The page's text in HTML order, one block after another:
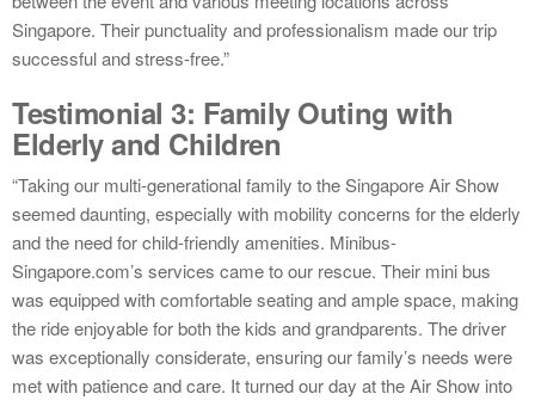
Singapore. Their punctuality and professionalism made our trip
successful and stress-free.”
Testimonial 3: Family Outing with
Elderly and Children
“Taking our multi-generational family to the Singapore Air Show
seemed daunting, especially with mobility concerns for the elderly
and the need for child-friendly amenities. Minibus-
Singapore.com’s services came to our rescue. Their mini bus
was equipped with comfortable seating and ample space, making
the ride enjoyable for both the kids and grandparents. The driver
was exceptionally considerate, ensuring our family’s needs were
met with patience and care. It turned our day at the Air Show into